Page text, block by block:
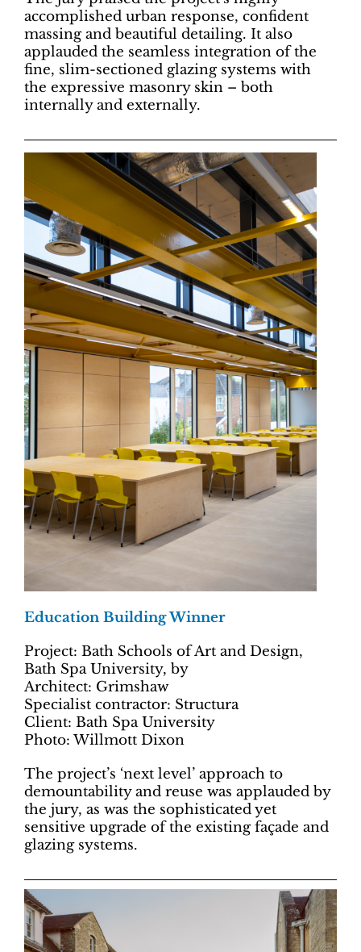
accomplished urban response, confident
massing and beautiful detailing. It also
applauded the seamless integration of the
fine, slim-sectioned glazing systems with
the expressive masonry skin – both
internally and externally.
Education Building Winner
Project: Bath Schools of Art and Design,
Bath Spa University, by
Architect: Grimshaw
Specialist contractor: Structura
Client: Bath Spa University
Photo: Willmott Dixon
The project’s ‘next level’ approach to
demountability and reuse was applauded by
the jury, as was the sophisticated yet
sensitive upgrade of the existing façade and
glazing systems.